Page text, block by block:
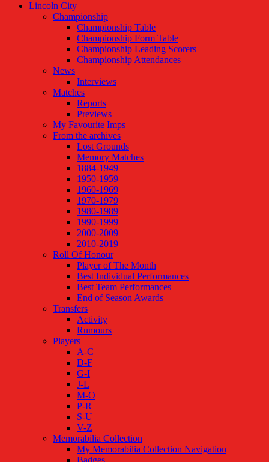
Lincoln City
Championship
Championship Table
Championship Form Table
Championship Leading Scorers
Championship Attendances
News
Interviews
Matches
Reports
Previews
My Favourite Imps
From the archives
Lost Grounds
Memory Matches
1884-1949
1950-1959
1960-1969
1970-1979
1980-1989
1990-1999
2000-2009
2010-2019
Roll Of Honour
Player of The Month
Best Individual Performances
Best Team Performances
End of Season Awards
Transfers
Activity
Rumours
Players
A-C
D-F
G-I
J-L
M-O
P-R
S-U
V-Z
Memorabilia Collection
My Memorabilia Collection Navigation
Badges